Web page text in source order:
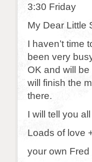
3:30 Friday
My Dear Little
I haven’t time
been very
OK and will
will finish the
there.
I will tell you
Loads of love
your own Fred